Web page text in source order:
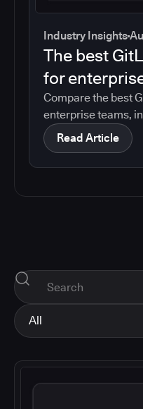
Industry Insights
The best
for
Compare the best
enterprise teams,
GitHub, Jenkins,
CircleCI, and
with governance,
Read Article
All
Industry Insights